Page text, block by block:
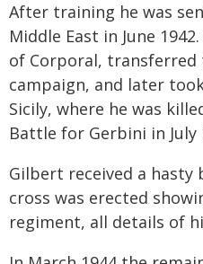
After training he was
Middle East in June
of Corporal,
campaign, and later
Sicily, where he was
Battle for Gerbini in July
Gilbert received a hasty
cross was erected
regiment, all details of